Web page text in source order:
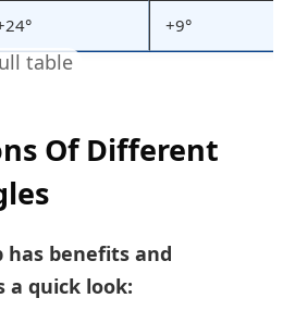
+9°
Of Different
has benefits and
a quick look: